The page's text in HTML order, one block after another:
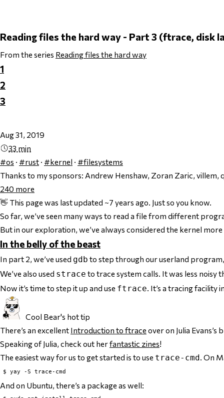
Reading files the hard way - Part 3 (ftrace, disk
From the series Reading files the hard way
1
2
3
Aug 31, 2019
33 min
#os · #rust · #kernel · #filesystems
Thanks to my sponsors: Andrew Henshaw, Zoran Zaric, villem,
240 more
👋 This page was last updated ~7 years ago. Just so you know.
So far, we’ve seen many ways to read a file from different
But in our exploration, we’ve always considered the kernel
In the belly of the beast
In part 2, we’ve used gdb to step through our userland
We’ve also used strace to trace system calls. It was less
Now it’s time to step it up and use ftrace. It’s a tracing facility
Cool Bear's hot tip
There’s an excellent Introduction to ftrace over on Julia Evans’s
Speaking of Julia, check out herfantastic zines!
The easiest way for us to get started is to use trace-cmd . On
And on Ubuntu, there’s a package as well: